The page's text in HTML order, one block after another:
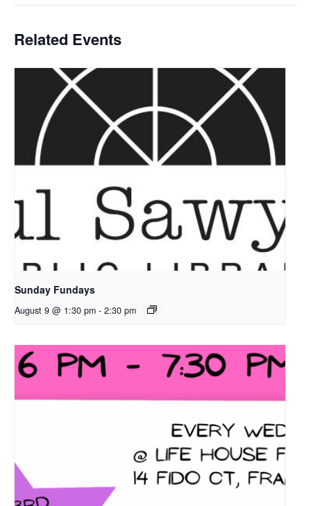
Related Events
Sunday Fundays
August 9 @ 1:30 pm - 2:30 pm